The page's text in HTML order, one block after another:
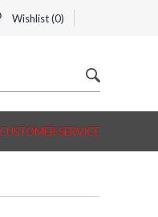
Wishlist (0)
CUSTOMER SERVICE